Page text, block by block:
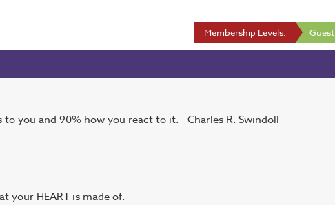
Membership Levels: Guest
to you and 90% how you react to it. - Charles R. Swindoll
your HEART is made of.